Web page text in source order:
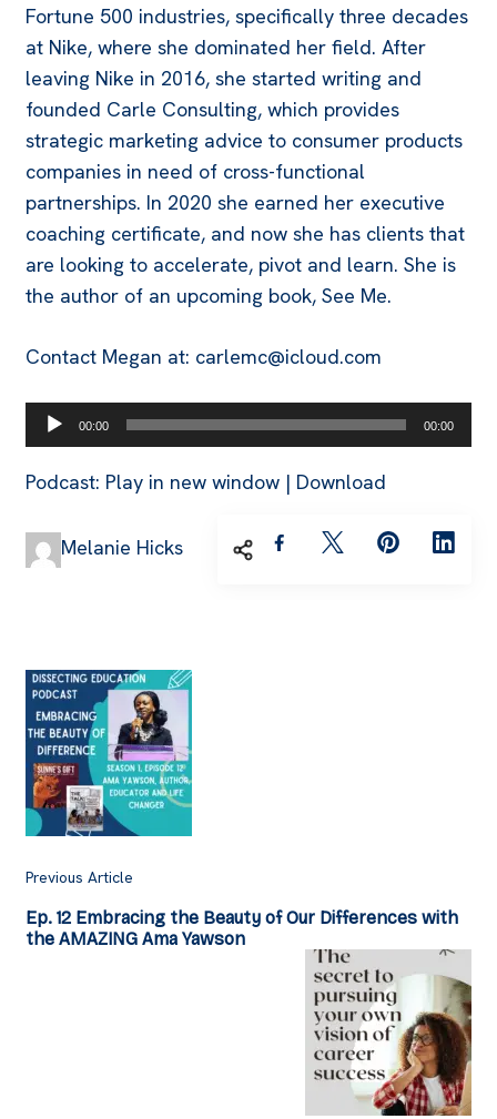
Fortune 500 industries, specifically three decades
at Nike, where she dominated her field. After
leaving Nike in 2016, she started writing and
founded Carle Consulting, which provides
strategic marketing advice to consumer products
companies in need of cross-functional
partnerships. In 2020 she earned her executive
coaching certificate, and now she has clients that
are looking to accelerate, pivot and learn. She is
the author of an upcoming book, See Me.
Contact Megan at: carlemc@icloud.com
Audio
Player
00:00 00:00
Podcast: Play in new window | Download
Melanie Hicks
Post
Navigation
Previous Article
Ep. 12 Embracing the Beauty of Our Differences with
the AMAZING Ama Yawson